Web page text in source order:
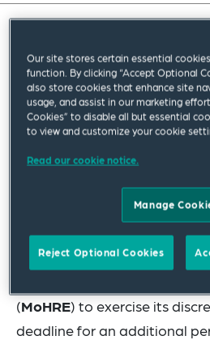
Regulation of Labour
Law) came into effect on 2
a deadline of 1 February
ADGM) to convert all
contracts of their workforce
The New Labour Law
(MoHRE) to exercise its
deadline for an additional
Our site stores certain essential
function. By clicking “Accept Optional
also store cookies that enhance site
usage, and assist in our marketing
Cookies” to disable all but essential
to view and customize your cookie
Read our cookie notice.
Manage
Reject Optional Cookies